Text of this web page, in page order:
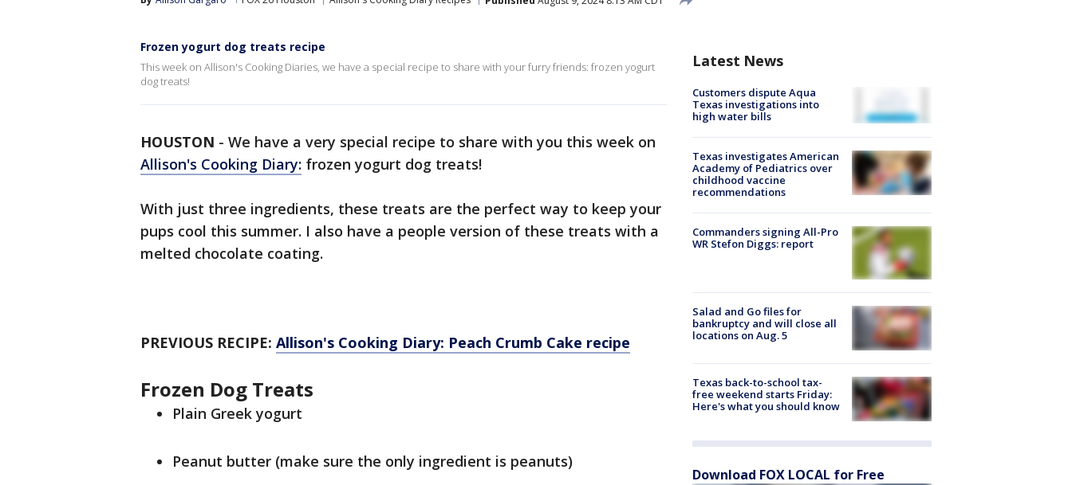
Frozen yogurt dog treats recipe
This week on Allison's Cooking Diaries, we have a special recipe to share with your furry friends: frozen yogurt
dog treats!
HOUSTON - We have a very special recipe to share with you this week on
Allison's Cooking Diary: frozen yogurt dog treats!
With just three ingredients, these treats are the perfect way to keep your
pups cool this summer. I also have a people version of these treats with a
melted chocolate coating.
PREVIOUS RECIPE: Allison's Cooking Diary: Peach Crumb Cake recipe
Frozen Dog Treats
Plain Greek yogurt
Peanut butter (make sure the only ingredient is peanuts)
Latest News
Customers dispute Aqua
Texas investigations into
high water bills
Texas investigates American
Academy of Pediatrics over
childhood vaccine
recommendations
Commanders signing All-Pro
WR Stefon Diggs: report
Salad and Go files for
bankruptcy and will close all
locations on Aug. 5
Texas back-to-school tax-
free weekend starts Friday:
Here's what you should know
Download FOX LOCAL for Free